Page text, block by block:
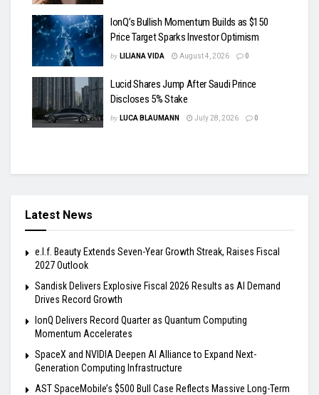
IonQ’s Bullish Momentum Builds as $150
Price Target Sparks Investor Optimism
by LILIANA VIDA August 4, 2026 0
Lucid Shares Jump After Saudi Prince
Discloses 5% Stake
by LUCA BLAUMANN July 28, 2026 0
Latest News
e.l.f. Beauty Extends Seven-Year Growth Streak, Raises Fiscal
2027 Outlook
Sandisk Delivers Explosive Fiscal 2026 Results as AI Demand
Drives Record Growth
IonQ Delivers Record Quarter as Quantum Computing
Momentum Accelerates
SpaceX and NVIDIA Deepen AI Alliance to Expand Next-
Generation Computing Infrastructure
AST SpaceMobile’s $500 Bull Case Reflects Massive Long-Term